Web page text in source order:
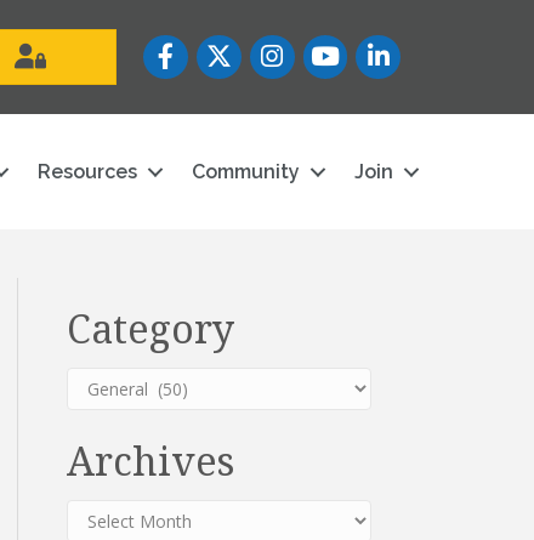
FacebookTwitterInstagramYouTube icon
LinkedIn
Resources Community Join
Category
Category
Archives
Archives